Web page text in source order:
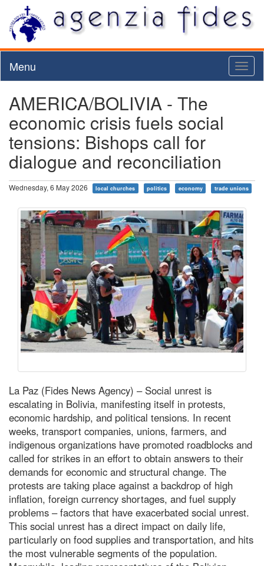
Menu
AMERICA/BOLIVIA - The
economic crisis fuels social
tensions: Bishops call for
dialogue and reconciliation
Wednesday, 6 May 2026 local churches politics economy trade unions
La Paz (Fides News Agency) – Social unrest is
escalating in Bolivia, manifesting itself in protests,
economic hardship, and political tensions. In recent
weeks, transport companies, unions, farmers, and
indigenous organizations have promoted roadblocks and
called for strikes in an effort to obtain answers to their
demands for economic and structural change. The
protests are taking place against a backdrop of high
inflation, foreign currency shortages, and fuel supply
problems – factors that have exacerbated social unrest.
This social unrest has a direct impact on daily life,
particularly on food supplies and transportation, and hits
the most vulnerable segments of the population.